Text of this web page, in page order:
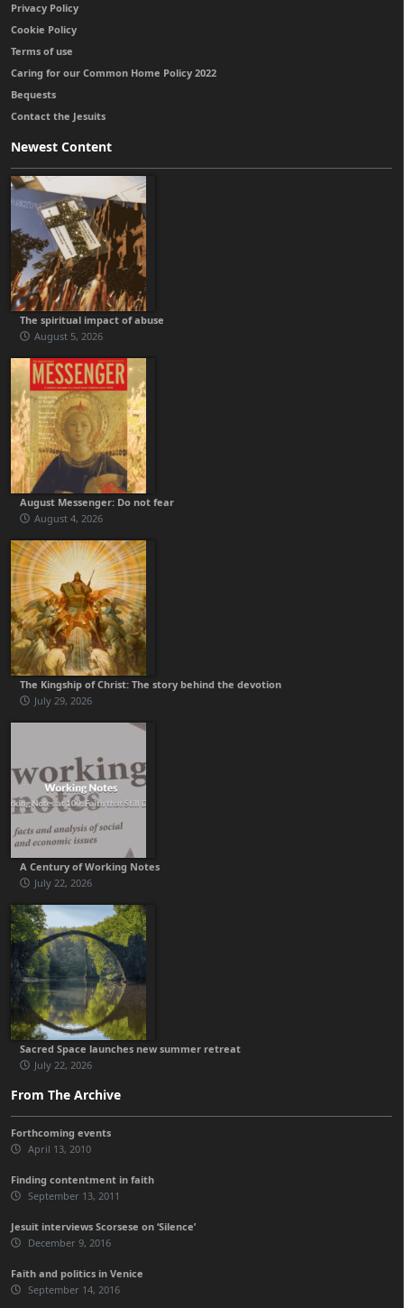
Privacy Policy
Cookie Policy
Terms of use
Caring for our Common Home Policy 2022
Bequests
Contact the Jesuits
Newest Content
The spiritual impact of abuse
August 5, 2026
August Messenger: Do not fear
August 4, 2026
The Kingship of Christ: The story behind the devotion
July 29, 2026
A Century of Working Notes
July 22, 2026
Sacred Space launches new summer retreat
July 22, 2026
From The Archive
Forthcoming events
April 13, 2010
Finding contentment in faith
September 13, 2011
Jesuit interviews Scorsese on ‘Silence’
December 9, 2016
Faith and politics in Venice
September 14, 2016